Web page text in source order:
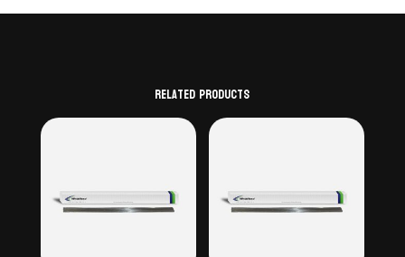
Related products